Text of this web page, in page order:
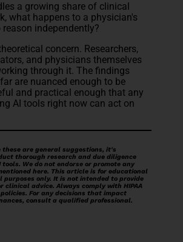
a growing share of clinical
what happens to a physician's
independently?
concern. Researchers,
and physicians themselves
through it. The findings
are nuanced enough to be
and practical enough that any
AI tools right now can act on
are general suggestions, it's
thorough research and due diligence
tools. We do not endorse or promote any
here. This article is for educational
purposes only. It is not intended to provide
clinical advice. Always comply with HIPAA
For any decisions that impact
consult a qualified professional.